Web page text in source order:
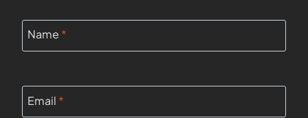
Name *
Email *